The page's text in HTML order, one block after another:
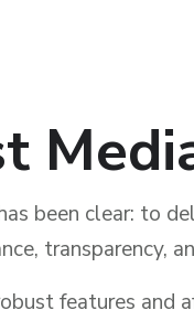
been clear: to
transparency,
features and